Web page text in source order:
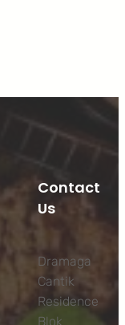
Contact
Us
Dramaga
Cantik
Residence
Blok